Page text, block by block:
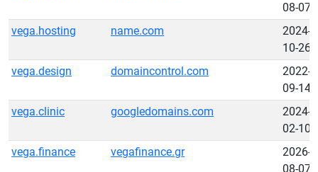
08-07
vega.hosting
name.com
2024-
10-26
vega.design
domaincontrol.com
2022-
09-14
vega.clinic
googledomains.com
2024-
02-10
vega.finance
vegafinance.gr
2026-
08-07